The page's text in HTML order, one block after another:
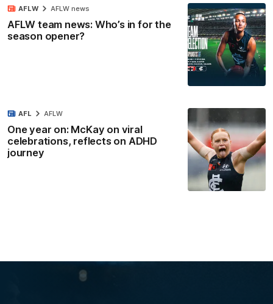
AFLW team news: Who’s in for the
season opener?
AFLW AFLW news
One year on: McKay on viral
celebrations, reflects on ADHD
journey
AFL AFLW